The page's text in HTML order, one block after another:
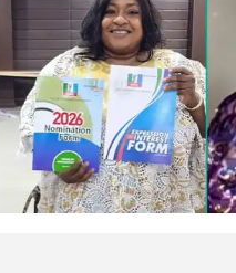
million expression of
under the All
Foluke Daramola.